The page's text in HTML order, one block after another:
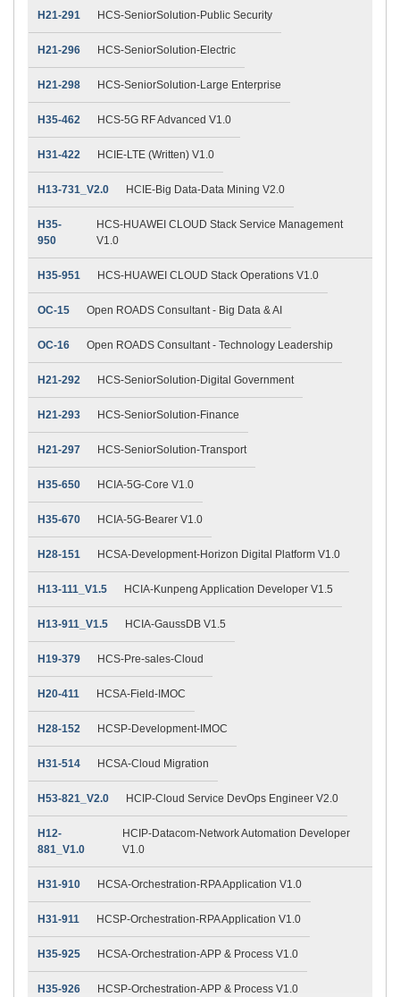
H21-291 HCS-SeniorSolution-Public Security
H21-296 HCS-SeniorSolution-Electric
H21-298 HCS-SeniorSolution-Large Enterprise
H35-462 HCS-5G RF Advanced V1.0
H31-422 HCIE-LTE (Written) V1.0
H13-731_V2.0 HCIE-Big Data-Data Mining V2.0
H35-
950
HCS-HUAWEI CLOUD Stack Service Management
V1.0
H35-951 HCS-HUAWEI CLOUD Stack Operations V1.0
OC-15 Open ROADS Consultant - Big Data & AI
OC-16 Open ROADS Consultant - Technology Leadership
H21-292 HCS-SeniorSolution-Digital Government
H21-293 HCS-SeniorSolution-Finance
H21-297 HCS-SeniorSolution-Transport
H35-650 HCIA-5G-Core V1.0
H35-670 HCIA-5G-Bearer V1.0
H28-151 HCSA-Development-Horizon Digital Platform V1.0
H13-111_V1.5 HCIA-Kunpeng Application Developer V1.5
H13-911_V1.5 HCIA-GaussDB V1.5
H19-379 HCS-Pre-sales-Cloud
H20-411 HCSA-Field-IMOC
H28-152 HCSP-Development-IMOC
H31-514 HCSA-Cloud Migration
H53-821_V2.0 HCIP-Cloud Service DevOps Engineer V2.0
H12-
881_V1.0
HCIP-Datacom-Network Automation Developer
V1.0
H31-910 HCSA-Orchestration-RPA Application V1.0
H31-911 HCSP-Orchestration-RPA Application V1.0
H35-925 HCSA-Orchestration-APP & Process V1.0
H35-926 HCSP-Orchestration-APP & Process V1.0